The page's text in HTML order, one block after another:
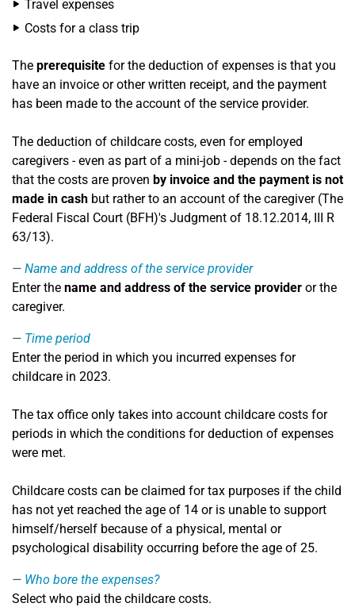
Travel expenses
Costs for a class trip
The prerequisite for the deduction of expenses is that you
have an invoice or other written receipt, and the payment
has been made to the account of the service provider.
The deduction of childcare costs, even for employed
caregivers - even as part of a mini-job - depends on the fact
that the costs are proven by invoice and the payment is not
made in cash but rather to an account of the caregiver (The
Federal Fiscal Court (BFH)'s Judgment of 18.12.2014, III R
63/13).
Name and address of the service provider
Enter the name and address of the service provider or the
caregiver.
Time period
Enter the period in which you incurred expenses for
childcare in 2023.
The tax office only takes into account childcare costs for
periods in which the conditions for deduction of expenses
were met.
Childcare costs can be claimed for tax purposes if the child
has not yet reached the age of 14 or is unable to support
himself/herself because of a physical, mental or
psychological disability occurring before the age of 25.
Who bore the expenses?
Select who paid the childcare costs.